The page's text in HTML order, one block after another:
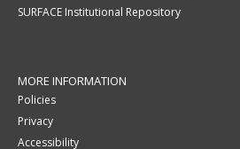
SURFACE Institutional Repository
MORE INFORMATION
Policies
Privacy
Accessibility